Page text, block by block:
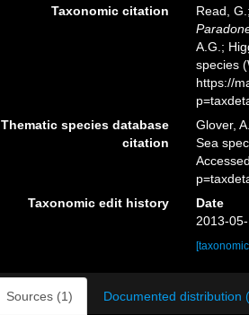
Taxonomic citation
Read,
A.G.;
species
https://
Thematic species database
citation
Glover,
Sea
Taxonomic edit history
Date
2013-
Sources (1) Documented distribution